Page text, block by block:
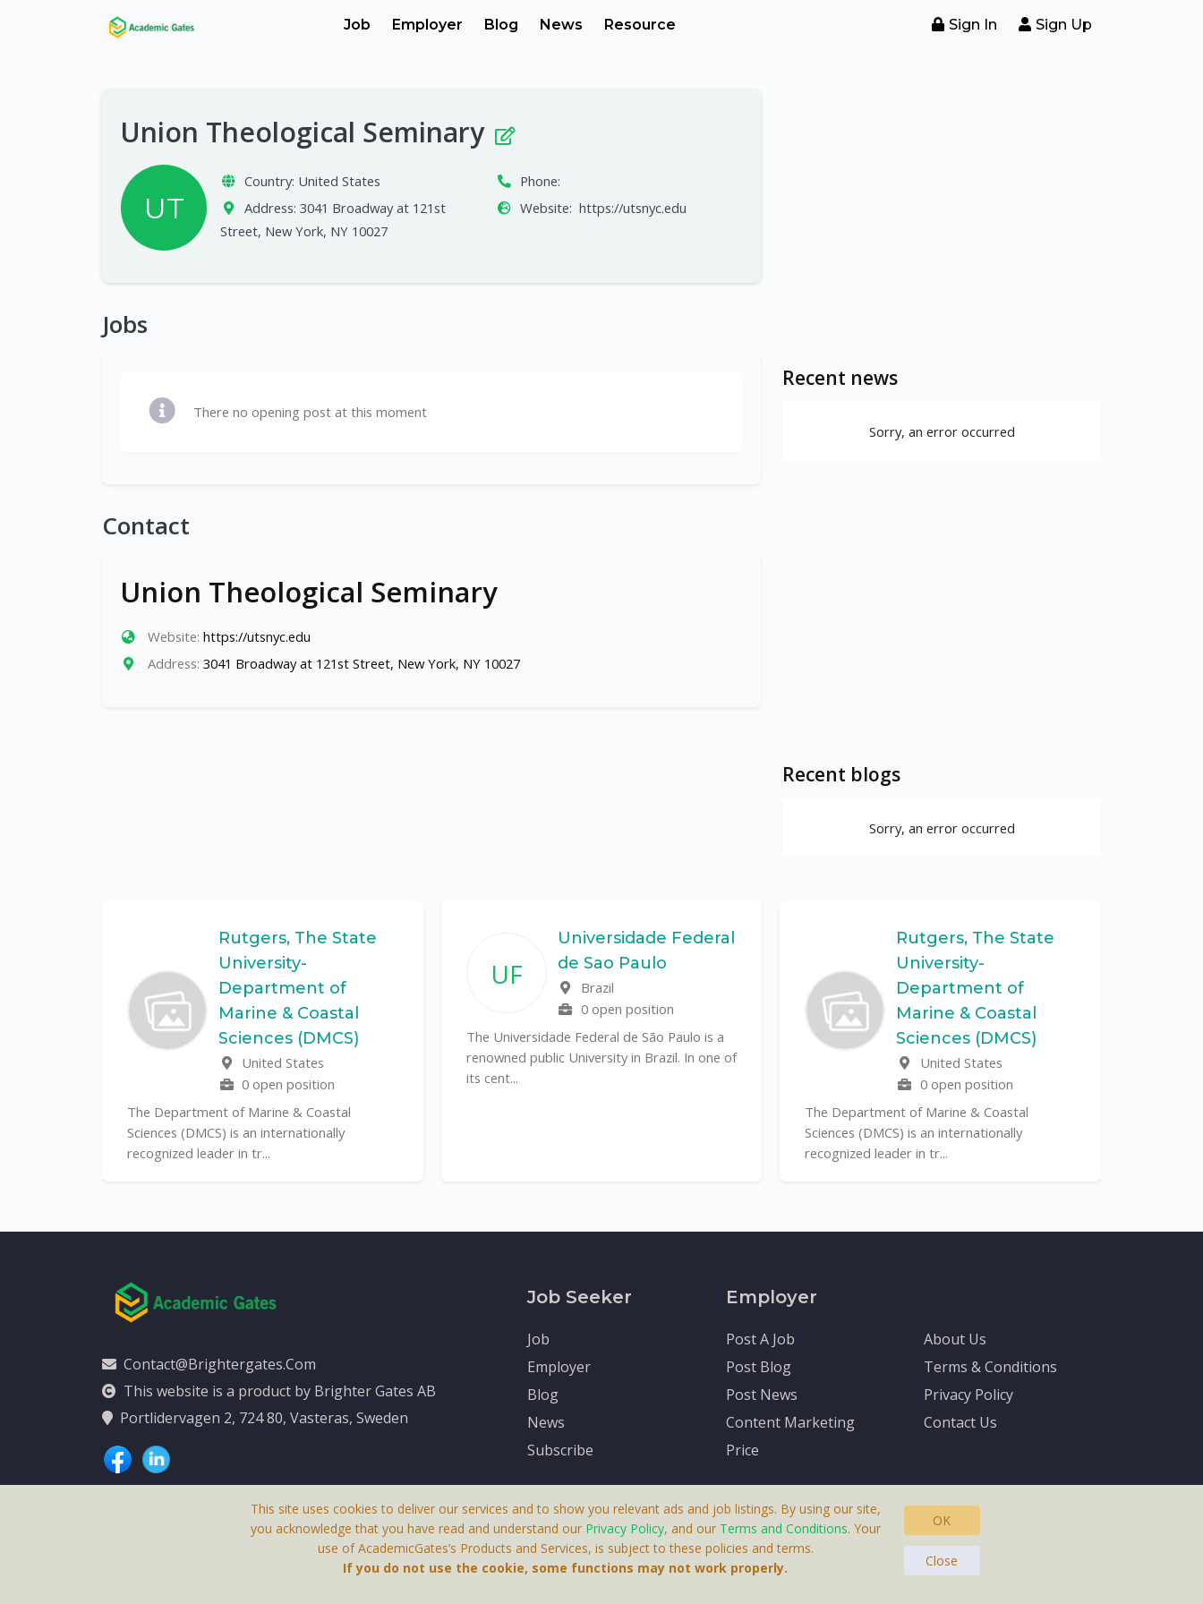
Job Employer Blog News Resource Sign In Sign Up
Union Theological Seminary
UT
Country: United States
Address: 3041 Broadway at 121st
Street, New York, NY 10027
Phone:
Website: https://utsnyc.edu
Jobs
There no opening post at this moment
Contact
Union Theological Seminary
Website: https://utsnyc.edu
Address: 3041 Broadway at 121st Street, New York, NY 10027
Recent news
Sorry, an error occurred
Recent blogs
Sorry, an error occurred
Rutgers, The State
University-
Department of
Marine & Coastal
Sciences (DMCS)
United States
0 open position
The Department of Marine & Coastal
Sciences (DMCS) is an internationally
recognized leader in tr...
UF
Universidade Federal
de Sao Paulo
Brazil
0 open position
The Universidade Federal de São Paulo is a
renowned public University in Brazil. In one of
its cent...
Rutgers, The State
University-
Department of
Marine & Coastal
Sciences (DMCS)
United States
0 open position
The Department of Marine & Coastal
Sciences (DMCS) is an internationally
recognized leader in tr...
Contact@brightergates.com
This website is a product by Brighter Gates AB
Portlidervagen 2, 724 80, Vasteras, Sweden
Job Seeker
Job
Employer
Blog
News
Subscribe
Employer
Post A Job
Post Blog
Post News
Content Marketing
Price
About Us
Terms & Conditions
Privacy Policy
Contact Us
This Website Is A Product By Brighter Gates AB, Portlidervagen 2, 724 80, Vasteras, Sweden.
This site uses cookies to deliver our services and to show you relevant ads and job listings. By using our site,
you acknowledge that you have read and understand our Privacy Policy, and our Terms and Conditions. Your
use of AcademicGates’s Products and Services, is subject to these policies and terms.
If you do not use the cookie, some functions may not work properly.
OK
Close